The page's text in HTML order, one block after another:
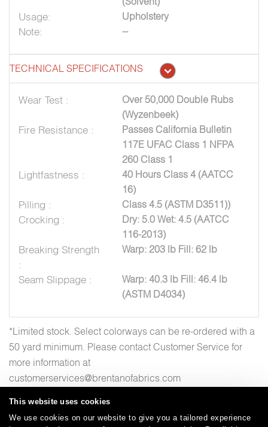
This website uses cookies
We use cookies on our website to give you a tailored experience
Usage: Upholstery
Note: --
TECHNICAL SPECIFICATIONS
Wear Test :
Over 50,000 Double Rubs
(Wyzenbeek)
Fire Resistance :
Passes California Bulletin
117E UFAC Class 1 NFPA
260 Class 1
Lightfastness :
40 Hours Class 4 (AATCC
16)
Pilling : Class 4.5 (ASTM D3511))
Crocking :
Dry: 5.0 Wet: 4.5 (AATCC
116-2013)
Breaking Strength
:
Warp: 203 lb Fill: 62 lb
Seam Slippage :
Warp: 40.3 lb Fill: 46.4 lb
(ASTM D4034)
*Limited stock. Select colorways can be re-ordered with a
50 yard minimum. Please contact Customer Service for
more information at
customerservices@brentanofabrics.com